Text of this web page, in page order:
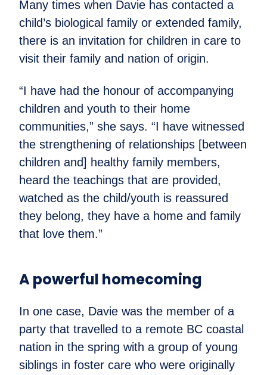
Many times when Davie has contacted a
child’s biological family or extended family,
there is an invitation for children in care to
visit their family and nation of origin.
“I have had the honour of accompanying
children and youth to their home
communities,” she says. “I have witnessed
the strengthening of relationships [between
children and] healthy family members,
heard the teachings that are provided,
watched as the child/youth is reassured
they belong, they have a home and family
that love them.”
A powerful homecoming
In one case, Davie was the member of a
party that travelled to a remote BC coastal
nation in the spring with a group of young
siblings in foster care who were originally